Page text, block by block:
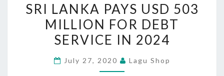
LANKA
PAYS
USD
MILLION
SRI LANKA PAYS USD 503
MILLION FOR DEBT
SERVICE IN 2024
July 27, 2020 Lagu Shop